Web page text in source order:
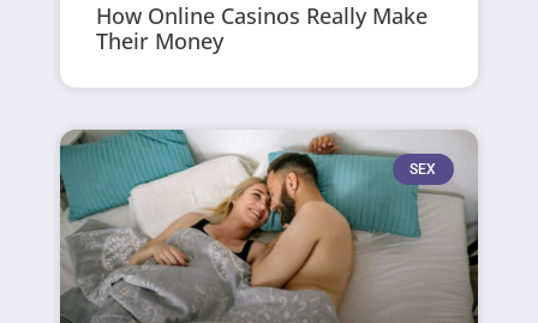
How Online Casinos Really Make
Their Money
SEX